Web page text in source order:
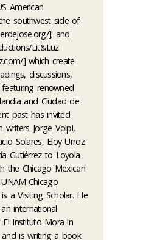
American
southwest side of
]; and
Lit&Luz
] which create
discussions,
renowned
and Ciudad de
past has invited
writers Jorge Volpi,
Solares, Eloy Urroz
Gutiérrez to Loyola
the Chicago Mexican
Chicago
a Visiting Scholar. He
international
Instituto Mora in
is writing a book